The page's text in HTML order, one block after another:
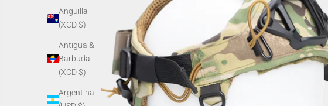
Anguilla
(XCD $)
Antigua &
Barbuda
(XCD $)
Argentina